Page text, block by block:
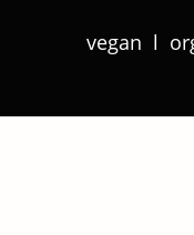
​​vegan l